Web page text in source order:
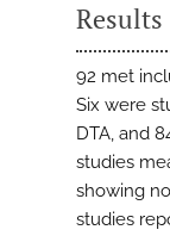
Results
92 met
Six were
DTA, and
studies
showing
studies